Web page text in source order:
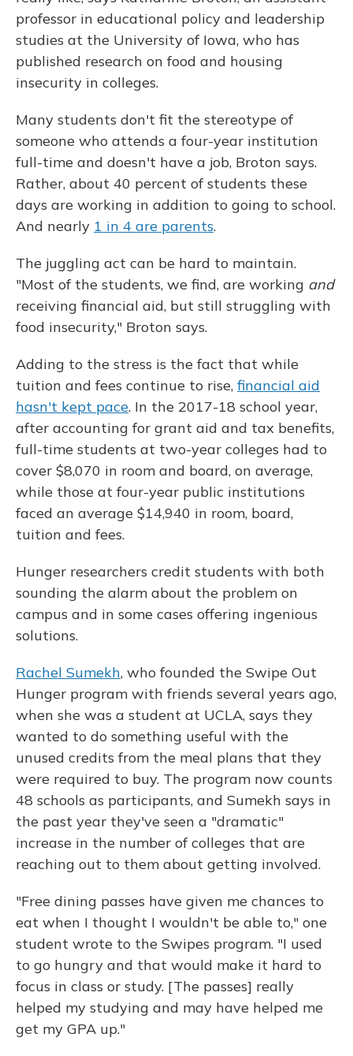
professor in educational policy and leadership
studies at the University of Iowa, who has
published research on food and housing
insecurity in colleges.
Many students don't fit the stereotype of
someone who attends a four-year institution
full-time and doesn't have a job, Broton says.
Rather, about 40 percent of students these
days are working in addition to going to school.
And nearly 1 in 4 are parents.
The juggling act can be hard to maintain.
"Most of the students, we find, are working and
receiving financial aid, but still struggling with
food insecurity," Broton says.
Adding to the stress is the fact that while
tuition and fees continue to rise, financial aid
hasn't kept pace. In the 2017-18 school year,
after accounting for grant aid and tax benefits,
full-time students at two-year colleges had to
cover $8,070 in room and board, on average,
while those at four-year public institutions
faced an average $14,940 in room, board,
tuition and fees.
Hunger researchers credit students with both
sounding the alarm about the problem on
campus and in some cases offering ingenious
solutions.
Rachel Sumekh, who founded the Swipe Out
Hunger program with friends several years ago,
when she was a student at UCLA, says they
wanted to do something useful with the
unused credits from the meal plans that they
were required to buy. The program now counts
48 schools as participants, and Sumekh says in
the past year they've seen a "dramatic"
increase in the number of colleges that are
reaching out to them about getting involved.
"Free dining passes have given me chances to
eat when I thought I wouldn't be able to," one
student wrote to the Swipes program. "I used
to go hungry and that would make it hard to
focus in class or study. [The passes] really
helped my studying and may have helped me
get my GPA up."